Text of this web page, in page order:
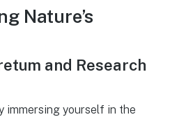
Nature’s
and Research
immersing yourself in the